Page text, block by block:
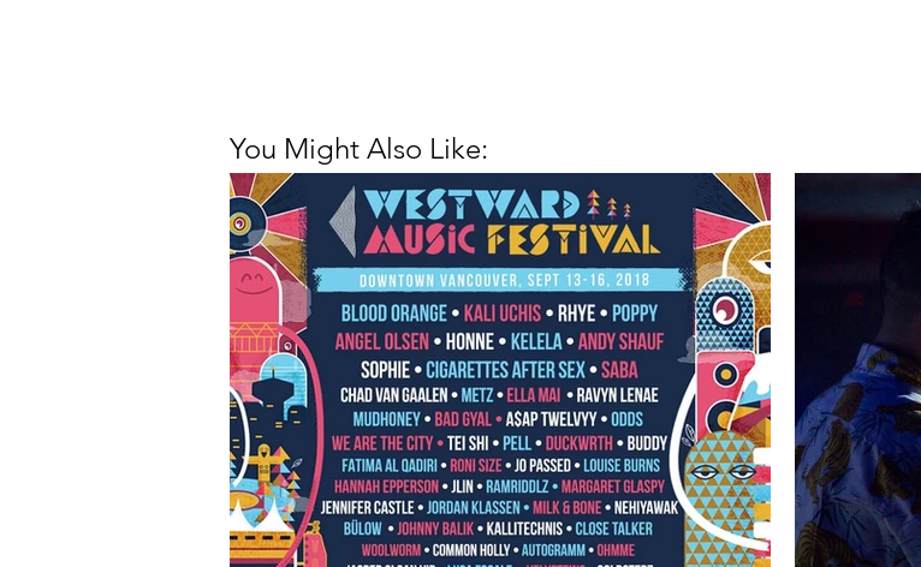
You Might Also Like: